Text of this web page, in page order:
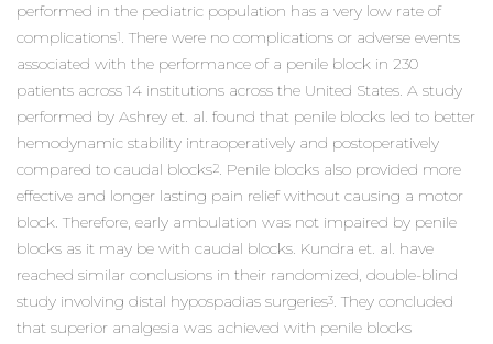
performed in the pediatric population has a very low rate of
complications1. There were no complications or adverse events
associated with the performance of a penile block in 230
patients across 14 institutions across the United States. A study
performed by Ashrey et. al. found that penile blocks led to better
hemodynamic stability intraoperatively and postoperatively
compared to caudal blocks2. Penile blocks also provided more
effective and longer lasting pain relief without causing a motor
block. Therefore, early ambulation was not impaired by penile
blocks as it may be with caudal blocks. Kundra et. al. have
reached similar conclusions in their randomized, double-blind
study involving distal hypospadias surgeries3. They concluded
that superior analgesia was achieved with penile blocks